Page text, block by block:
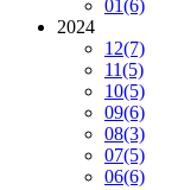
01 (6)
2024
12(7)
11(5)
10(5)
09(6)
08(3)
07(5)
06(6)